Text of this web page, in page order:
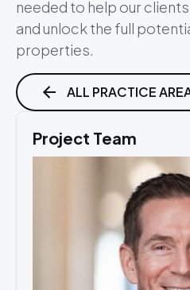
needed to help our
and unlock the full
properties.
ALL PRACTICE
Project Team